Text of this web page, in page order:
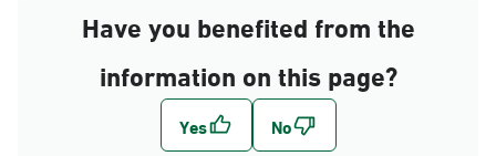
Have you benefited from the
information on this page?